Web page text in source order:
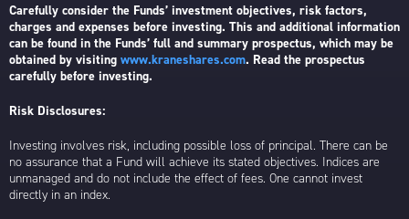
Carefully consider the Funds’ investment objectives, risk factors,
charges and expenses before investing. This and additional information
can be found in the Funds’ full and summary prospectus, which may be
obtained by visiting www.kraneshares.com. Read the prospectus
carefully before investing.
Risk Disclosures:
Investing involves risk, including possible loss of principal. There can be
no assurance that a Fund will achieve its stated objectives. Indices are
unmanaged and do not include the effect of fees. One cannot invest
directly in an index.